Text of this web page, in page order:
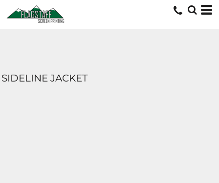
SIDELINE JACKET